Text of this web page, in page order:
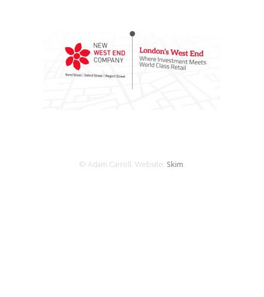
© Adam Carroll. Website: Skim.